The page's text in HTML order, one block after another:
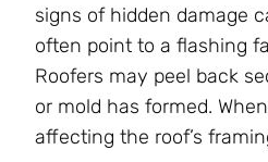
signs of hidden damage
often point to a flashing
Roofers may peel back
or mold has formed.
affecting the roof’s